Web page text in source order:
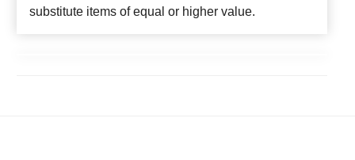
substitute items of equal or higher value.